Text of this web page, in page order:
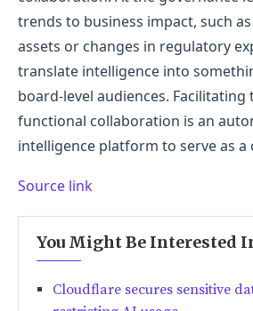
trends to business impact, such
assets or changes in regulatory
translate intelligence into
board-level audiences. Facilitating
functional collaboration is an
intelligence platform to serve as a
Source link
You Might Be Interested
Cloudflare secures sensitive